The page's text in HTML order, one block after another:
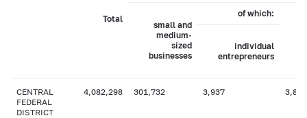
Total
small and
medium-
sized
businesses
of which:
individual
entrepreneurs
CENTRAL
FEDERAL
DISTRICT
4,082,298 301,732 3,937